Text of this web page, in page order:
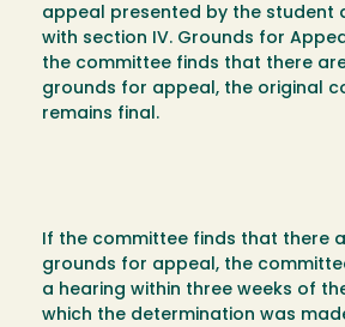
appeal presented by the student
with section IV. Grounds for
the committee finds that there
grounds for appeal, the original
remains final.
If the committee finds that there
grounds for appeal, the
a hearing within three weeks of
which the determination was